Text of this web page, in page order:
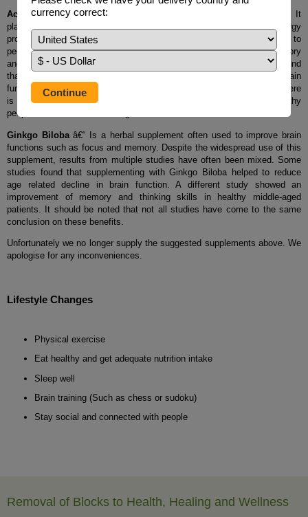
currency correct:
Acetyl-L-carnitine- Is an amino acid naturally produced in the body. It
plays an important role in ones metabolism, particularly in energy
production. Taking an Acetyl-L-carnitine supplement has been linked to
people claiming they feel more alert as well as improvements to memory
and the slowing of age related memory loss. In a clinical trial it was found
that use of acetyl-l-carnitine may be useful for improving the brain
function of people with mild dementia or Alzheimerâ€™s. However, there
is no research to show it has a beneficial effect in otherwise healthy
people who arenâ€™t suffering from a loss of brain function.
Ginkgo Bilobaâ€“ Is a herbal supplement often used to improve brain
functions such as focus and memory. Despite the widespread use of this
supplement, results from multiple studies have often been mixed. Some
studies found that supplementing with Ginkgo Biloba helped to reduce
age related decline in brain function. A different study showed an
improvement of memory and thinking skills in healthy middle-aged
patients. It should be noted that not all studies have come to the same
conclusion on these benefits.
Unfortunately we no longer supply the suggested supplements above. We
apologise for any inconveniences.
Lifestyle Changes
Physical exercise
Eat healthy and get adequate nutrition intake
Sleep well
Brain training (Such as chess or sudoku)
Stay social and connected with people
Removal of Blocks to Health, Healing and Wellness